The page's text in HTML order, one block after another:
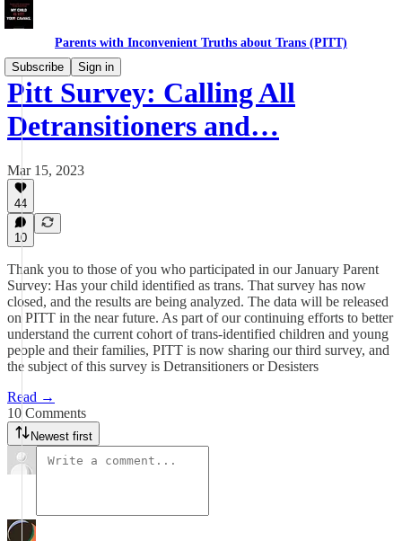
Parents with Inconvenient Truths about Trans (PITT)
Subscribe
Sign in
Pitt Survey: Calling All
Detransitioners and…
Mar 15, 2023
44
10
Thank you to those of you who participated in our January Parent
Survey: Has your child identified as trans. That survey has now
closed, and the results are being analyzed. The data will be released
on PITT in the near future. As part of our continuing efforts to better
understand the current cohort of trans-identified children and young
people and their families, PITT is now sharing our third survey, and
the subject of this survey is Detransitioners or Desisters
Read →
10 Comments
Newest first